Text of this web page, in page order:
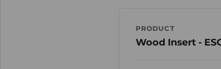
PRODUCT
Wood Insert -